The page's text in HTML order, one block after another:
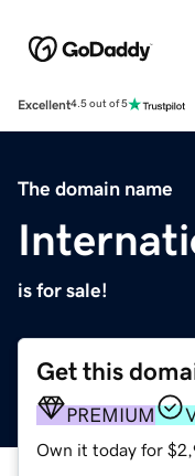
Excellent4.5 out of 5
The domain name
is for sale!
Get this
PREMIUM
Own it today for